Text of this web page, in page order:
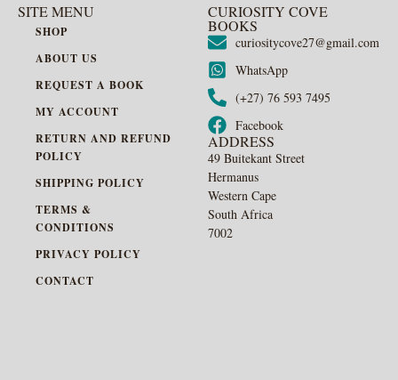
SITE MENU
SHOP
ABOUT US
REQUEST A BOOK
MY ACCOUNT
RETURN AND REFUND
POLICY
SHIPPING POLICY
TERMS &
CONDITIONS
PRIVACY POLICY
CONTACT
CURIOSITY COVE
BOOKS
curiositycove27@gmail.com
WhatsApp
(+27) 76 593 7495
Facebook
ADDRESS
49 Buitekant Street
Hermanus
Western Cape
South Africa
7002